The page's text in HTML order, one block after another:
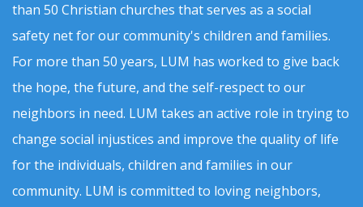
than 50 Christian churches that serves as a social
safety net for our community's children and families.
For more than 50 years, LUM has worked to give back
the hope, the future, and the self-respect to our
neighbors in need. LUM takes an active role in trying to
change social injustices and improve the quality of life
for the individuals, children and families in our
community. LUM is committed to loving neighbors,